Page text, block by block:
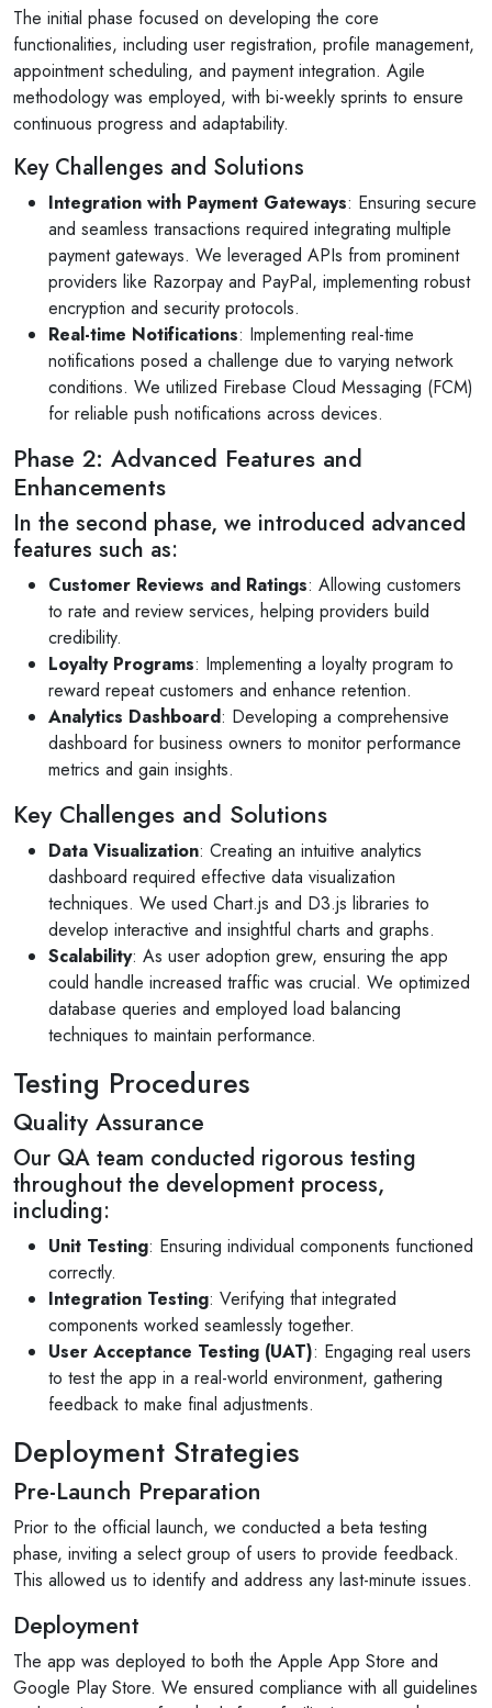
The initial phase focused on developing the core
functionalities, including user registration, profile management,
appointment scheduling, and payment integration. Agile
methodology was employed, with bi-weekly sprints to ensure
continuous progress and adaptability.
Key Challenges and Solutions
Integration with Payment Gateways: Ensuring secure
and seamless transactions required integrating multiple
payment gateways. We leveraged APIs from prominent
providers like Razorpay and PayPal, implementing robust
encryption and security protocols.
Real-time Notifications: Implementing real-time
notifications posed a challenge due to varying network
conditions. We utilized Firebase Cloud Messaging (FCM)
for reliable push notifications across devices.
Phase 2: Advanced Features and
Enhancements
In the second phase, we introduced advanced
features such as:
Customer Reviews and Ratings: Allowing customers
to rate and review services, helping providers build
credibility.
Loyalty Programs: Implementing a loyalty program to
reward repeat customers and enhance retention.
Analytics Dashboard: Developing a comprehensive
dashboard for business owners to monitor performance
metrics and gain insights.
Key Challenges and Solutions
Data Visualization: Creating an intuitive analytics
dashboard required effective data visualization
techniques. We used Chart.js and D3.js libraries to
develop interactive and insightful charts and graphs.
Scalability: As user adoption grew, ensuring the app
could handle increased traffic was crucial. We optimized
database queries and employed load balancing
techniques to maintain performance.
Testing Procedures
Quality Assurance
Our QA team conducted rigorous testing
throughout the development process,
including:
Unit Testing: Ensuring individual components functioned
correctly.
Integration Testing: Verifying that integrated
components worked seamlessly together.
User Acceptance Testing (UAT): Engaging real users
to test the app in a real-world environment, gathering
feedback to make final adjustments.
Deployment Strategies
Pre-Launch Preparation
Prior to the official launch, we conducted a beta testing
phase, inviting a select group of users to provide feedback.
This allowed us to identify and address any last-minute issues.
Deployment
The app was deployed to both the Apple App Store and
Google Play Store. We ensured compliance with all guidelines
joetomnyama